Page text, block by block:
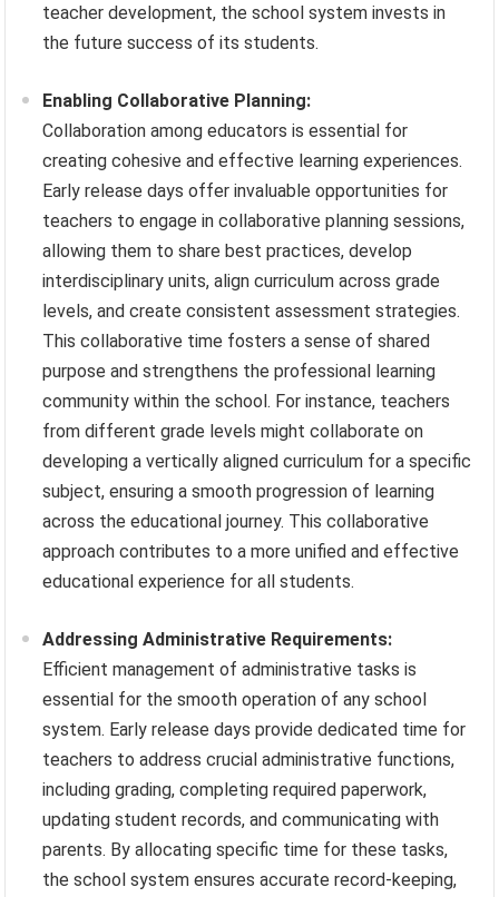
teacher development, the school system invests in
the future success of its students.
Enabling Collaborative Planning:
Collaboration among educators is essential for
creating cohesive and effective learning experiences.
Early release days offer invaluable opportunities for
teachers to engage in collaborative planning sessions,
allowing them to share best practices, develop
interdisciplinary units, align curriculum across grade
levels, and create consistent assessment strategies.
This collaborative time fosters a sense of shared
purpose and strengthens the professional learning
community within the school. For instance, teachers
from different grade levels might collaborate on
developing a vertically aligned curriculum for a specific
subject, ensuring a smooth progression of learning
across the educational journey. This collaborative
approach contributes to a more unified and effective
educational experience for all students.
Addressing Administrative Requirements:
Efficient management of administrative tasks is
essential for the smooth operation of any school
system. Early release days provide dedicated time for
teachers to address crucial administrative functions,
including grading, completing required paperwork,
updating student records, and communicating with
parents. By allocating specific time for these tasks,
the school system ensures accurate record-keeping,